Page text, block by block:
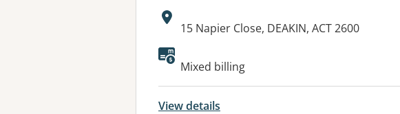
Address:
15 Napier Close, DEAKIN, ACT 2600
Available facilities:
Mixed billing
View details